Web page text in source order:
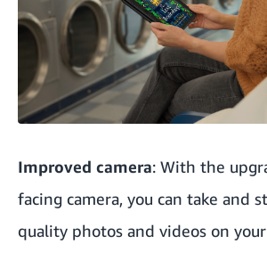
Improved camera: With the
facing camera, you can take and
quality photos and videos on